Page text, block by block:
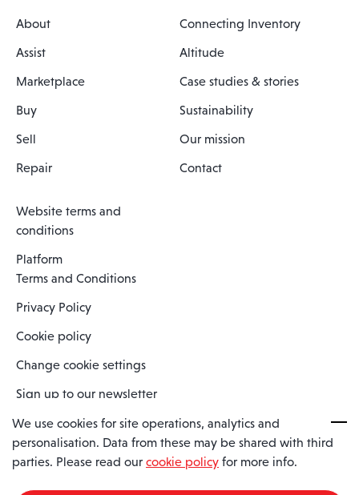
About
Assist
Marketplace
Buy
Sell
Repair
Connecting Inventory
Altitude
Case studies & stories
Sustainability
Our mission
Contact
Website terms and
conditions
Platform
Terms and Conditions
Privacy Policy
Cookie policy
Change cookie settings
Sign up to our newsletter
Spaero is a trading name of Spaero Limited | Registered In England
and Wales | Company Number 15482090
We use cookies for site operations, analytics and
personalisation. Data from these may be shared with third
parties. Please read our cookie policy for more info.